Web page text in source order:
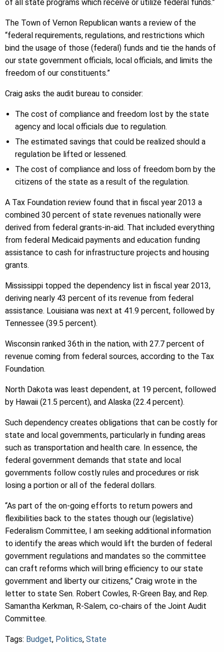
of all state programs which receive or utilize federal funds.”
The Town of Vernon Republican wants a review of the
“federal requirements, regulations, and restrictions which
bind the usage of those (federal) funds and tie the hands of
our state government officials, local officials, and limits the
freedom of our constituents.”
Craig asks the audit bureau to consider:
The cost of compliance and freedom lost by the state
agency and local officials due to regulation.
The estimated savings that could be realized should a
regulation be lifted or lessened.
The cost of compliance and loss of freedom born by the
citizens of the state as a result of the regulation.
A Tax Foundation review found that in fiscal year 2013 a
combined 30 percent of state revenues nationally were
derived from federal grants-in-aid. That included everything
from federal Medicaid payments and education funding
assistance to cash for infrastructure projects and housing
grants.
Mississippi topped the dependency list in fiscal year 2013,
deriving nearly 43 percent of its revenue from federal
assistance. Louisiana was next at 41.9 percent, followed by
Tennessee (39.5 percent).
Wisconsin ranked 36th in the nation, with 27.7 percent of
revenue coming from federal sources, according to the Tax
Foundation.
North Dakota was least dependent, at 19 percent, followed
by Hawaii (21.5 percent), and Alaska (22.4 percent).
Such dependency creates obligations that can be costly for
state and local governments, particularly in funding areas
such as transportation and health care. In essence, the
federal government demands that state and local
governments follow costly rules and procedures or risk
losing a portion or all of the federal dollars.
“As part of the on-going efforts to return powers and
flexibilities back to the states though our (legislative)
Federalism Committee, I am seeking additional information
to identify the areas which would lift the burden of federal
government regulations and mandates so the committee
can craft reforms which will bring efficiency to our state
government and liberty our citizens,” Craig wrote in the
letter to state Sen. Robert Cowles, R-Green Bay, and Rep.
Samantha Kerkman, R-Salem, co-chairs of the Joint Audit
Committee.
Tags: Budget, Politics, State